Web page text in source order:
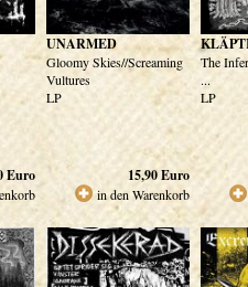
Euro
UNARMED
Gloomy Skies//Screaming
Vultures
LP
15,90Euro
in den Warenkorb
The
...
LP